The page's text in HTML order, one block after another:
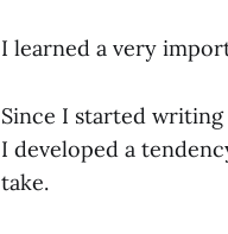
I learned a very
Since I started
I developed a
take.